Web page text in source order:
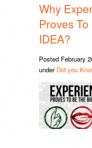
Why
Proves
IDEA?
Posted February
under Did you